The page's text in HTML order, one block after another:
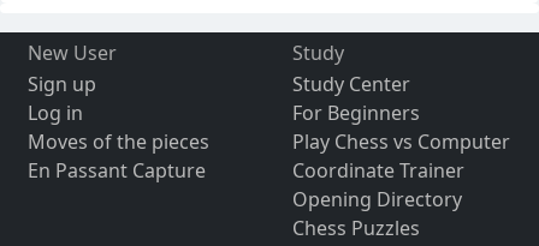
New User
Sign up
Log in
Moves of the pieces
En Passant Capture
Study
Study Center
For Beginners
Play Chess vs Computer
Coordinate Trainer
Opening Directory
Chess Puzzles